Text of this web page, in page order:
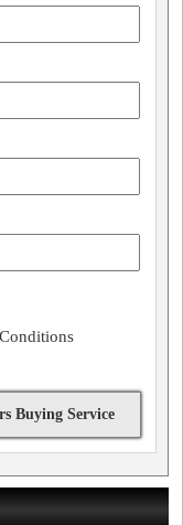
Buying Service